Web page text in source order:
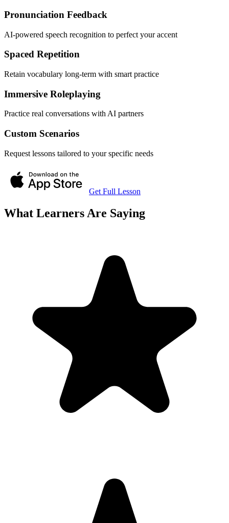
Pronunciation Feedback
AI-powered speech recognition to perfect your accent
Spaced Repetition
Retain vocabulary long-term with smart practice
Immersive Roleplaying
Practice real conversations with AI partners
Custom Scenarios
Request lessons tailored to your specific needs
Get Full Lesson
What Learners Are Saying